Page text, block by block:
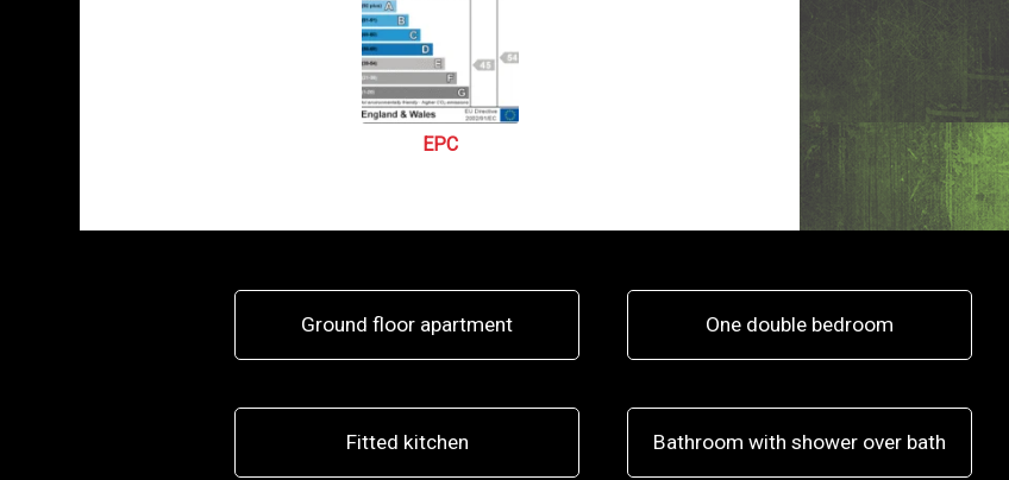
EPC
Ground floor apartment One double bedroom
Fitted kitchen Bathroom with shower over bath